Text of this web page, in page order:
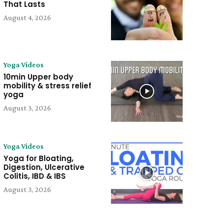
That Lasts
August 4, 2026
Yoga Videos
10min Upper body
mobility & stress relief
yoga
August 3, 2026
Yoga Videos
Yoga for Bloating,
Digestion, Ulcerative
Colitis, IBD & IBS
August 3, 2026